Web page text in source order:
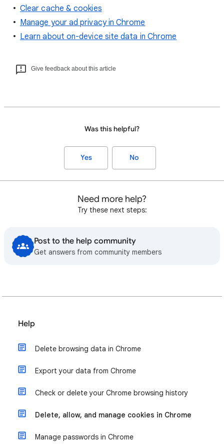
Clear cache & cookies
Manage your ad privacy in Chrome
Learn about on-device site data in Chrome
Give feedback about this article
Was this helpful?
Yes No
Need more help?
Try these next steps:
Post to the help community
Get answers from community members
Help
Delete browsing data in Chrome
Export your data from Chrome
Check or delete your Chrome browsing history
Delete, allow, and manage cookies in Chrome
Manage passwords in Chrome